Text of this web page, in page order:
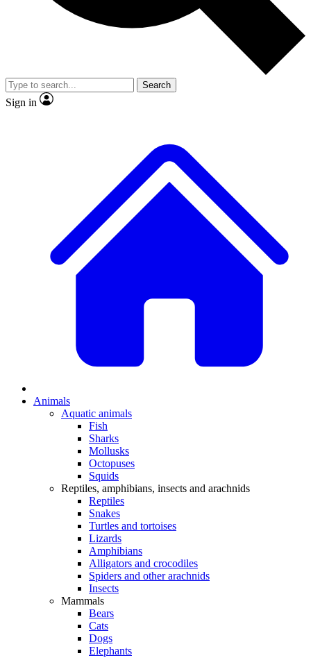
Member-only
JOIN LIVE SCIENCE PRO
Search
Sign in
Animals
Aquatic animals
Fish
Sharks
Mollusks
Octopuses
Squids
Reptiles, amphibians, insects and arachnids
Reptiles
Snakes
Turtles and tortoises
Lizards
Amphibians
Alligators and crocodiles
Spiders and other arachnids
Insects
Mammals
Bears
Cats
Dogs
Elephants